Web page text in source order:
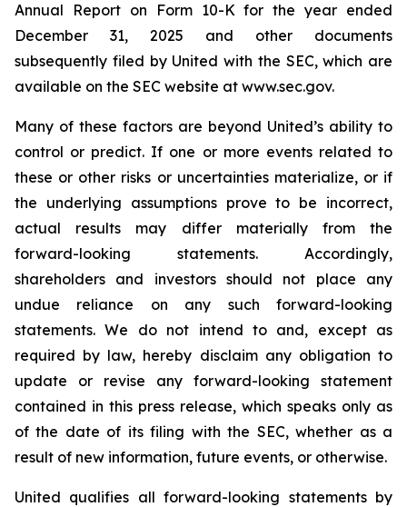
Annual Report on Form 10-K for the year ended
December 31, 2025 and other documents
subsequently filed by United with the SEC, which are
available on the SEC website at www.sec.gov.
Many of these factors are beyond United’s ability to
control or predict. If one or more events related to
these or other risks or uncertainties materialize, or if
the underlying assumptions prove to be incorrect,
actual results may differ materially from the
forward-looking statements. Accordingly,
shareholders and investors should not place any
undue reliance on any such forward-looking
statements. We do not intend to and, except as
required by law, hereby disclaim any obligation to
update or revise any forward-looking statement
contained in this press release, which speaks only as
of the date of its filing with the SEC, whether as a
result of new information, future events, or otherwise.
United qualifies all forward-looking statements by